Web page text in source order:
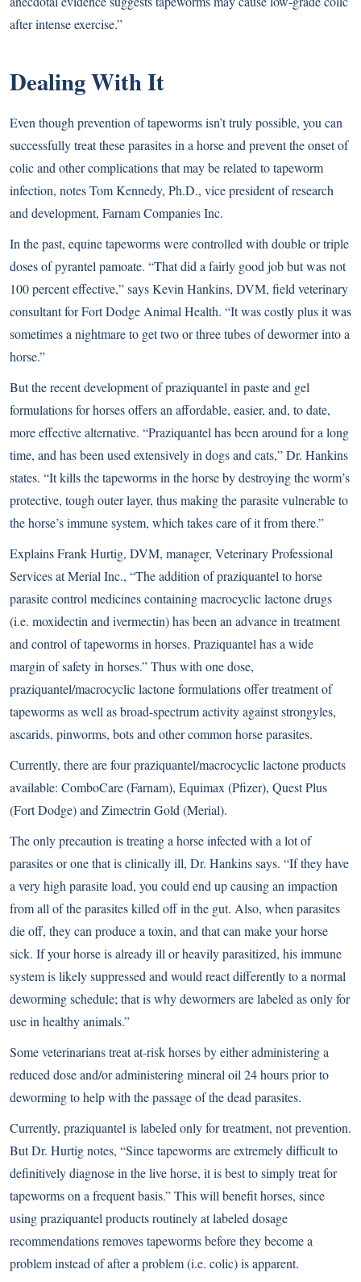
after intense exercise.”
Dealing With It
Even though prevention of tapeworms isn’t truly possible, you can
successfully treat these parasites in a horse and prevent the onset of
colic and other complications that may be related to tapeworm
infection, notes Tom Kennedy, Ph.D., vice president of research
and development, Farnam Companies Inc.
In the past, equine tapeworms were controlled with double or triple
doses of pyrantel pamoate. “That did a fairly good job but was not
100 percent effective,” says Kevin Hankins, DVM, field veterinary
consultant for Fort Dodge Animal Health. “It was costly plus it was
sometimes a nightmare to get two or three tubes of dewormer into a
horse.”
But the recent development of praziquantel in paste and gel
formulations for horses offers an affordable, easier, and, to date,
more effective alternative. “Praziquantel has been around for a long
time, and has been used extensively in dogs and cats,” Dr. Hankins
states. “It kills the tapeworms in the horse by destroying the worm’s
protective, tough outer layer, thus making the parasite vulnerable to
the horse’s immune system, which takes care of it from there.”
Explains Frank Hurtig, DVM, manager, Veterinary Professional
Services at Merial Inc., “The addition of praziquantel to horse
parasite control medicines containing macrocyclic lactone drugs
(i.e. moxidectin and ivermectin) has been an advance in treatment
and control of tapeworms in horses. Praziquantel has a wide
margin of safety in horses.” Thus with one dose,
praziquantel/macrocyclic lactone formulations offer treatment of
tapeworms as well as broad-spectrum activity against strongyles,
ascarids, pinworms, bots and other common horse parasites.
Currently, there are four praziquantel/macrocyclic lactone products
available: ComboCare (Farnam), Equimax (Pfizer), Quest Plus
(Fort Dodge) and Zimectrin Gold (Merial).
The only precaution is treating a horse infected with a lot of
parasites or one that is clinically ill, Dr. Hankins says. “If they have
a very high parasite load, you could end up causing an impaction
from all of the parasites killed off in the gut. Also, when parasites
die off, they can produce a toxin, and that can make your horse
sick. If your horse is already ill or heavily parasitized, his immune
system is likely suppressed and would react differently to a normal
deworming schedule; that is why dewormers are labeled as only for
use in healthy animals.”
Some veterinarians treat at-risk horses by either administering a
reduced dose and/or administering mineral oil 24 hours prior to
deworming to help with the passage of the dead parasites.
Currently, praziquantel is labeled only for treatment, not prevention.
But Dr. Hurtig notes, “Since tapeworms are extremely difficult to
definitively diagnose in the live horse, it is best to simply treat for
tapeworms on a frequent basis.” This will benefit horses, since
using praziquantel products routinely at labeled dosage
recommendations removes tapeworms before they become a
problem instead of after a problem (i.e. colic) is apparent.